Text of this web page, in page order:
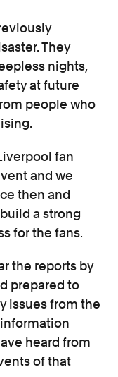
They
nights,
at future
people who
fan
and we
then and
a strong
for the fans.
the reports by
prepared to
issues from the
heard from
of that